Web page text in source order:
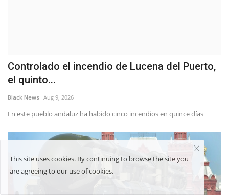
Controlado el incendio de Lucena del Puerto,
el quinto...
Black News Aug 9, 2026
En este pueblo andaluz ha habido cinco incendios en quince días
This site uses cookies. By continuing to browse the site you
are agreeing to our use of cookies.